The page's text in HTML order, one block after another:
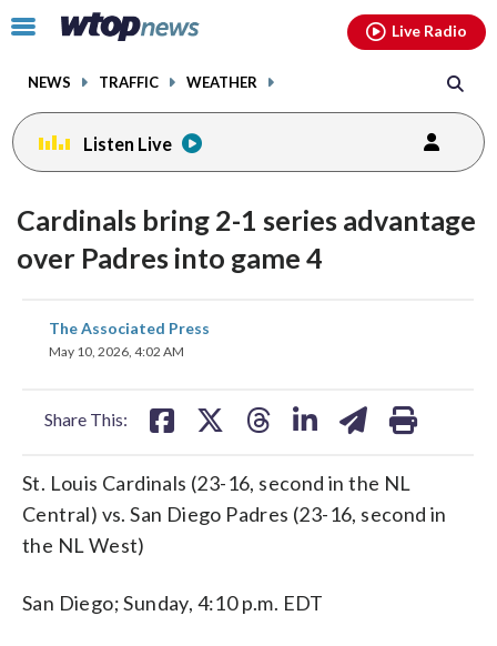
Click
toggle
menu.
NEWS TRAFFIC WEATHER
Live Radio
Listen Live
Cardinals bring 2-1 series advantage
over Padres into game 4
The Associated Press
May 10, 2026, 4:02 AM
Share This:
share
on
St. Louis Cardinals (23-16, second in the NL
Central) vs. San Diego Padres (23-16, second in
the NL West)
San Diego; Sunday, 4:10 p.m. EDT
facebookinstagram youtubethreads